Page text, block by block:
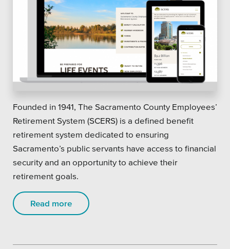
Founded in 1941, The Sacramento County Employees’
Retirement System (SCERS) is a defined benefit
retirement system dedicated to ensuring
Sacramento’s public servants have access to financial
security and an opportunity to achieve their
retirement goals.
Read more